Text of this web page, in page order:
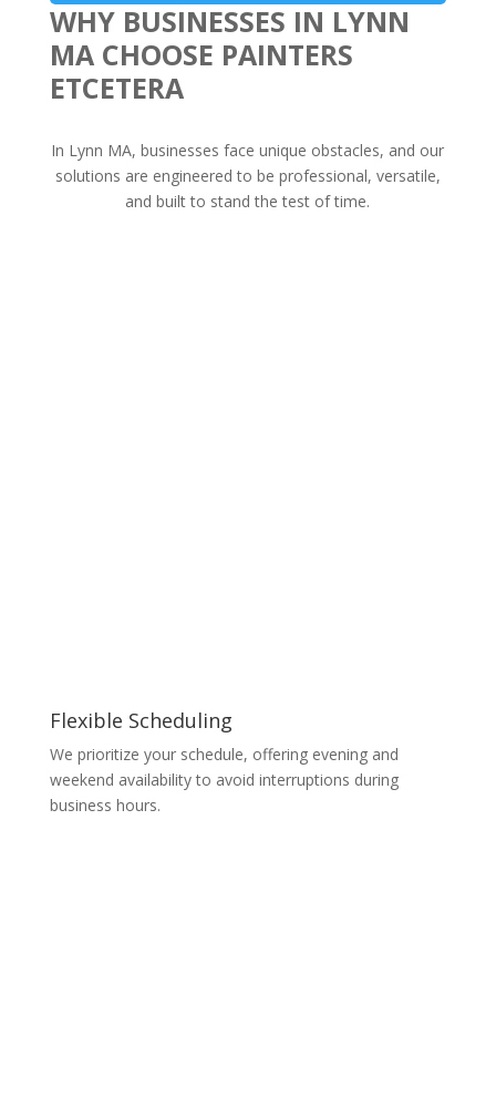
WHY BUSINESSES IN LYNN
MA CHOOSE PAINTERS
ETCETERA
In Lynn MA, businesses face unique obstacles, and our
solutions are engineered to be professional, versatile,
and built to stand the test of time.
Flexible Scheduling
We prioritize your schedule, offering evening and
weekend availability to avoid interruptions during
business hours.